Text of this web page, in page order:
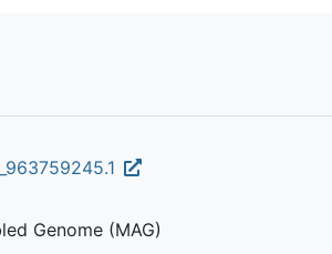
Genome (MAG)